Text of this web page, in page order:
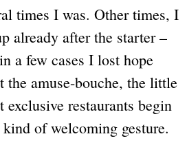
times I was. Other times, I
already after the starter –
a few cases I lost hope
the amuse-bouche, the little
exclusive restaurants begin
of welcoming gesture.